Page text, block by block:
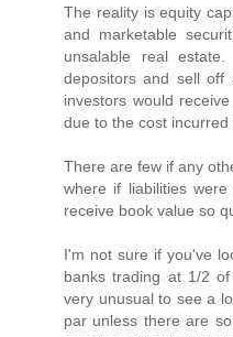
The reality is equity
and marketable
unsalable real
depositors and sell
investors would
due to the cost incurred
There are few if any
where if liabilities
receive book value so
I'm not sure if you've
banks trading at 1/2
very unusual to see a
par unless there are